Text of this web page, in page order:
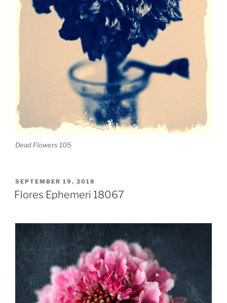
Dead Flowers 105
POSTED
ON
SEPTEMBER 19, 2018
Flores Ephemeri 18067